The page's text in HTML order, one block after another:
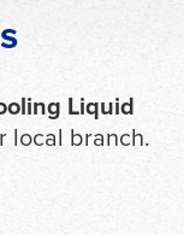
Liquid
local branch.